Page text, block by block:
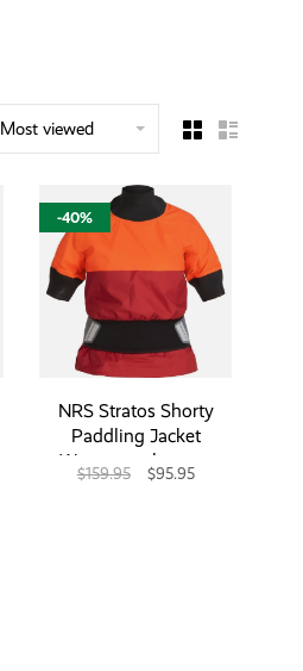
Most viewed
-40%
NRS Stratos Shorty
Paddling Jacket
Womens- closeout
$159.95 $95.95